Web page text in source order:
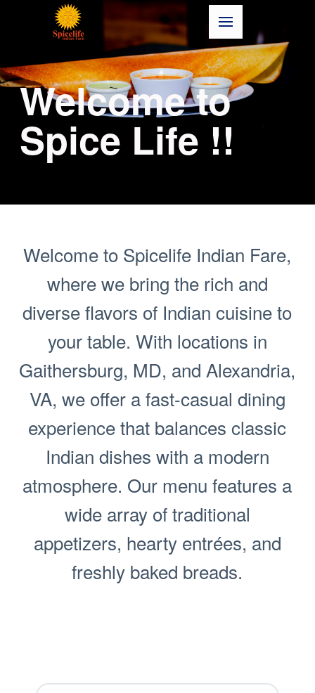
Welcome to
Spice Life !!
Welcome to Spicelife Indian Fare,
where we bring the rich and
diverse flavors of Indian cuisine to
your table. With locations in
Gaithersburg, MD, and Alexandria,
VA, we offer a fast-casual dining
experience that balances classic
Indian dishes with a modern
atmosphere. Our menu features a
wide array of traditional
appetizers, hearty entrées, and
freshly baked breads.